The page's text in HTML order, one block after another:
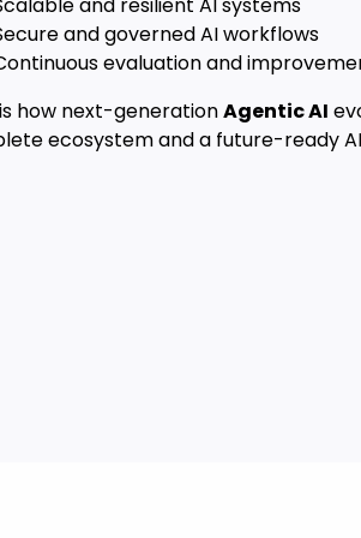
and governed AI workflows
evaluation and
how next-generationAgentic AI
ecosystem and a future-ready